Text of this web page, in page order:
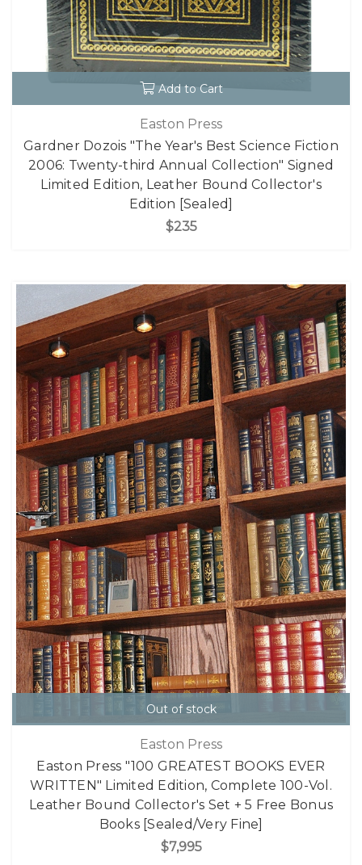
Add to Cart
Easton Press
Gardner Dozois "The Year's Best Science Fiction
2006: Twenty-third Annual Collection" Signed
Limited Edition, Leather Bound Collector's
Edition [Sealed]
$235
Out of stock
Easton Press
Easton Press "100 GREATEST BOOKS EVER
WRITTEN" Limited Edition, Complete 100-Vol.
Leather Bound Collector's Set + 5 Free Bonus
Books [Sealed/Very Fine]
$7,995